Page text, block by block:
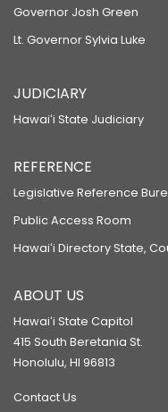
Governor Josh Green
Lt. Governor Sylvia Luke
JUDICIARY
Hawaiʻi State Judiciary
REFERENCE
Legislative Reference
Public Access Room
Hawaiʻi Directory State,
ABOUT US
Hawaiʻi State Capitol
415 South Beretania St.
Honolulu, HI 96813
Contact Us